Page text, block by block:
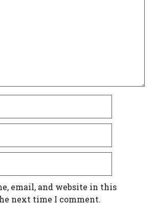
email, and website in this
next time I comment.